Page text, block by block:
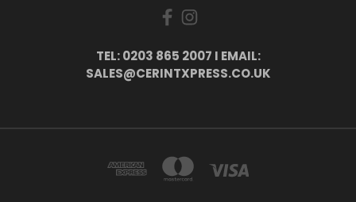
TEL: 0203 865 2007 I EMAIL:
SALES@CERINTXPRESS.CO.UK